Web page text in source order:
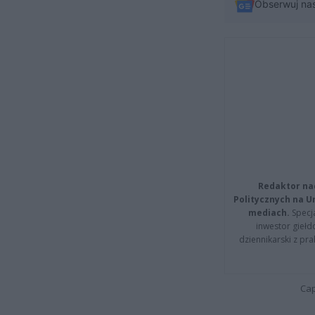
Obserwuj
Redaktor
Politycznych na
mediach.
inwestor
dziennikarski z